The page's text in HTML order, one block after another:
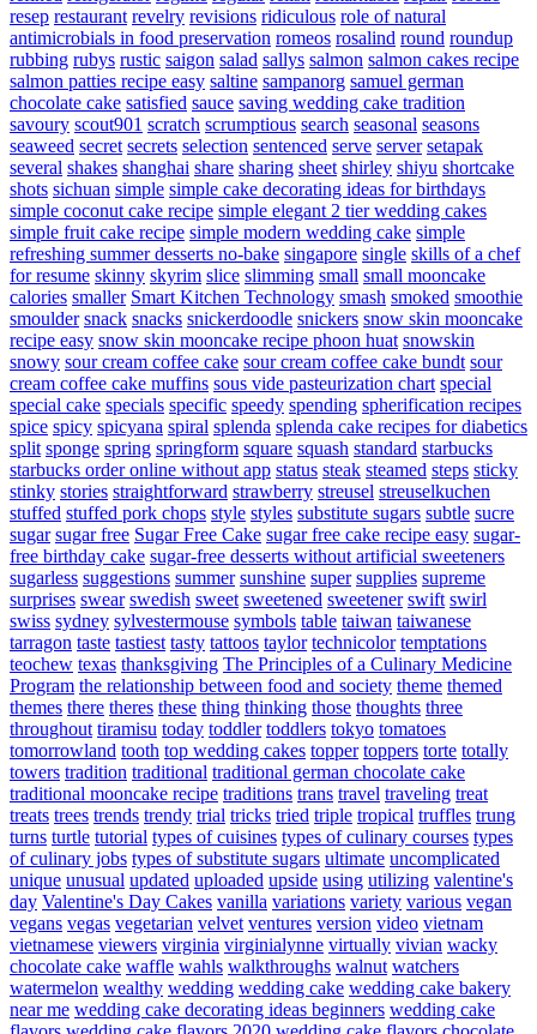
resep restaurant revelry revisions ridiculous role of natural
antimicrobials in food preservation romeos rosalind round roundup
rubbing rubys rustic saigon salad sallys salmon salmon cakes recipe
salmon patties recipe easy saltine sampanorg samuel german
chocolate cake satisfied sauce saving wedding cake tradition
savoury scout901 scratch scrumptious search seasonal seasons
seaweed secret secrets selection sentenced serve server setapak
several shakes shanghai share sharing sheet shirley shiyu shortcake
shots sichuan simple simple cake decorating ideas for birthdays
simple coconut cake recipe simple elegant 2 tier wedding cakes
simple fruit cake recipe simple modern wedding cake simple
refreshing summer desserts no-bake singapore single skills of a chef
for resume skinny skyrim slice slimming small small mooncake
calories smaller Smart Kitchen Technology smash smoked smoothie
smoulder snack snacks snickerdoodle snickers snow skin mooncake
recipe easy snow skin mooncake recipe phoon huat snowskin
snowy sour cream coffee cake sour cream coffee cake bundt sour
cream coffee cake muffins sous vide pasteurization chart special
special cake specials specific speedy spending spherification recipes
spice spicy spicyana spiral splenda splenda cake recipes for diabetics
split sponge spring springform square squash standard starbucks
starbucks order online without app status steak steamed steps sticky
stinky stories straightforward strawberry streusel streuselkuchen
stuffed stuffed pork chops style styles substitute sugars subtle sucre
sugar sugar free Sugar Free Cake sugar free cake recipe easy sugar-
free birthday cake sugar-free desserts without artificial sweeteners
sugarless suggestions summer sunshine super supplies supreme
surprises swear swedish sweet sweetened sweetener swift swirl
swiss sydney sylvestermouse symbols table taiwan taiwanese
tarragon taste tastiest tasty tattoos taylor technicolor temptations
teochew texas thanksgiving The Principles of a Culinary Medicine
Program the relationship between food and society theme themed
themes there theres these thing thinking those thoughts three
throughout tiramisu today toddler toddlers tokyo tomatoes
tomorrowland tooth top wedding cakes topper toppers torte totally
towers tradition traditional traditional german chocolate cake
traditional mooncake recipe traditions trans travel traveling treat
treats trees trends trendy trial tricks tried triple tropical truffles trung
turns turtle tutorial types of cuisines types of culinary courses types
of culinary jobs types of substitute sugars ultimate uncomplicated
unique unusual updated uploaded upside using utilizing valentine's
day Valentine's Day Cakes vanilla variations variety various vegan
vegans vegas vegetarian velvet ventures version video vietnam
vietnamese viewers virginia virginialynne virtually vivian wacky
chocolate cake waffle wahls walkthroughs walnut watchers
watermelon wealthy wedding wedding cake wedding cake bakery
near me wedding cake decorating ideas beginners wedding cake